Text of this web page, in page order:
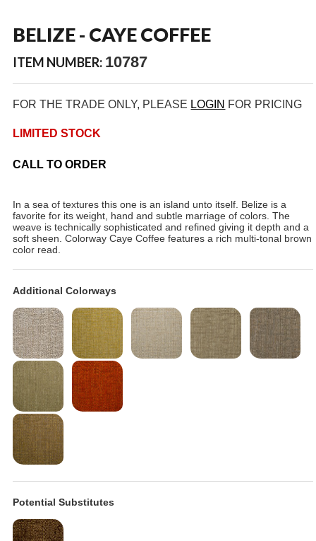
BELIZE - CAYE COFFEE
ITEM NUMBER: 10787
FOR THE TRADE ONLY, PLEASE LOGIN FOR PRICING
LIMITED STOCK
CALL TO ORDER
In a sea of textures this one is an island unto itself. Belize is a
favorite for its weight, hand and subtle marriage of colors. The
weave is technically sophisticated and refined giving it depth and a
soft sheen. Colorway Caye Coffee features a rich multi-tonal brown
color read.
Additional Colorways
Potential Substitutes